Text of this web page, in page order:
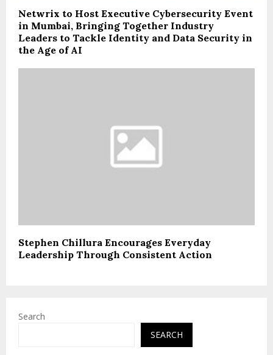
Netwrix to Host Executive Cybersecurity Event
in Mumbai, Bringing Together Industry
Leaders to Tackle Identity and Data Security in
the Age of AI
Stephen Chillura Encourages Everyday
Leadership Through Consistent Action
Search
SEARCH